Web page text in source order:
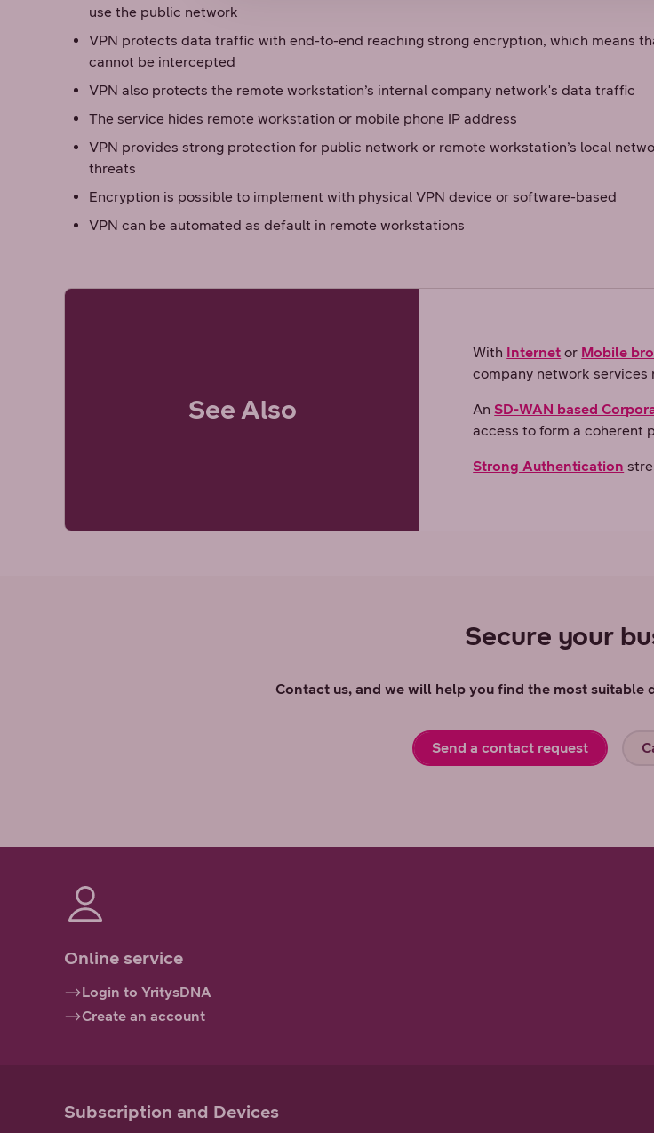
use the public network
VPN protects data traffic with end-to-end reaching strong encryption, which means
cannot be intercepted
VPN also protects the remote workstation’s internal company network's data traffic
The service hides remote workstation or mobile phone IP address
VPN provides strong protection for public network or remote workstation’s local
threats
Encryption is possible to implement with physical VPN device or software-based
VPN can be automated as default in remote workstations
See Also
With Internet or Mobile
company network services
An SD-WAN based
access to form a coherent
Strong Authentication
Secure your
Contact us, and we will help you find the most suitable
Send a contact request
Online service
Login to YritysDNA
Create an account
Subscription and Devices